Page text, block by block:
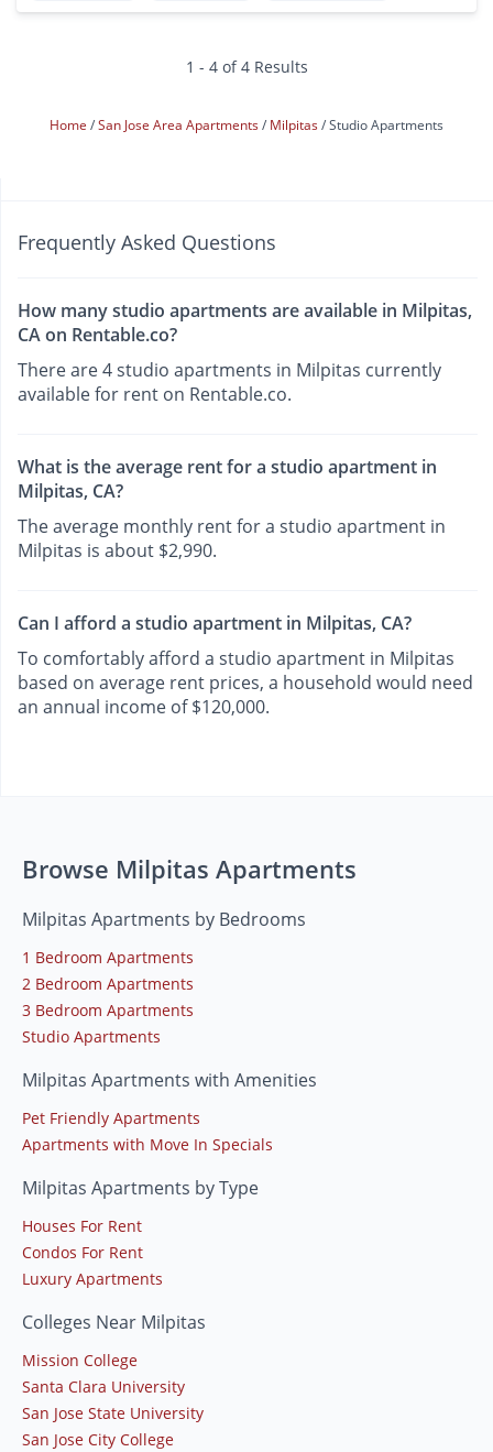
1 - 4 of 4 Results
Home San Jose Area Apartments Milpitas Studio Apartments
Frequently Asked Questions
How many studio apartments are available in Milpitas,
CA on Rentable.co?
There are 4 studio apartments in Milpitas currently
available for rent on Rentable.co.
What is the average rent for a studio apartment in
Milpitas, CA?
The average monthly rent for a studio apartment in
Milpitas is about $2,990.
Can I afford a studio apartment in Milpitas, CA?
To comfortably afford a studio apartment in Milpitas
based on average rent prices, a household would need
an annual income of $120,000.
Browse Milpitas Apartments
Milpitas Apartments by Bedrooms
1 Bedroom Apartments
2 Bedroom Apartments
3 Bedroom Apartments
Studio Apartments
Milpitas Apartments with Amenities
Pet Friendly Apartments
Apartments with Move In Specials
Milpitas Apartments by Type
Houses For Rent
Condos For Rent
Luxury Apartments
Colleges Near Milpitas
Mission College
Santa Clara University
San Jose State University
San Jose City College